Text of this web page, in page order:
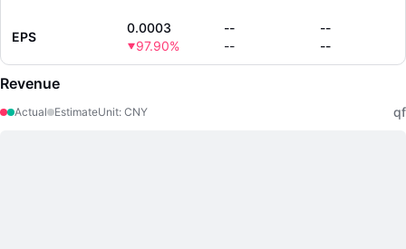
EPS
0.0003
97.90%
--
--
--
--
Revenue
Actual EstimateUnit: CNY qf